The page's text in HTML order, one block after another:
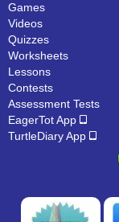
Games
Videos
Quizzes
Worksheets
Lessons
Contests
Assessment Tests
EagerTot App
TurtleDiary App